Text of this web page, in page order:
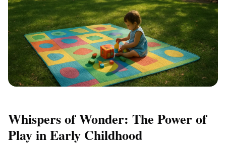
Whispers of Wonder: The Power of
Play in Early Childhood